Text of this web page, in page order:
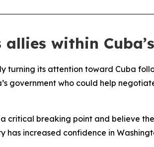
within
turning its attention toward Cuba
government who could help
critical breaking point and believe
increased confidence in